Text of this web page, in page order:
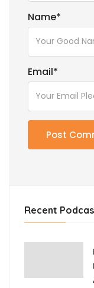
Name*
Email*
Recent